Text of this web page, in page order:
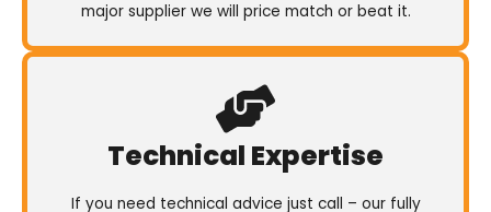
major supplier we will price match or beat it.
Technical Expertise
If you need technical advice just call – our fully